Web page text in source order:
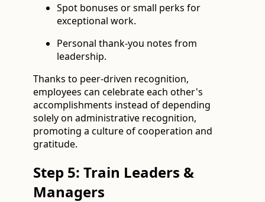
Spot bonuses or small perks for
exceptional work.
Personal thank-you notes from
leadership.
Thanks to peer-driven recognition,
employees can celebrate each other's
accomplishments instead of depending
solely on administrative recognition,
promoting a culture of cooperation and
gratitude.
Step 5: Train Leaders &
Managers